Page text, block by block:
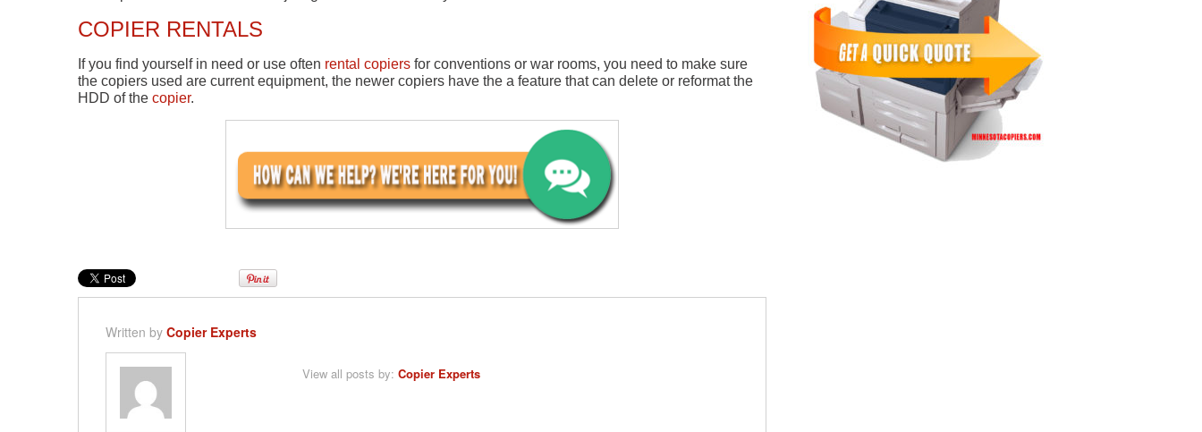
COPIER RENTALS
If you find yourself in need or use often rental copiers for conventions or war rooms, you need to make sure
the copiers used are current equipment, the newer copiers have the a feature that can delete or reformat the
HDD of the copier.
Written by Copier Experts
View all posts by: Copier Experts